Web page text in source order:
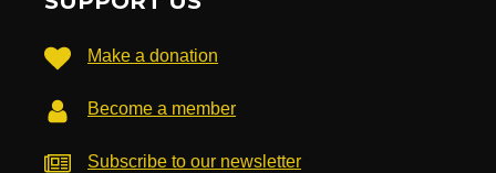
Make a donation
Become a member
Subscribe to our newsletter